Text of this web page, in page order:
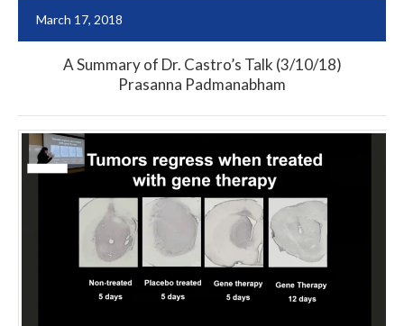
March 17, 2018
A Summary of Dr. Castro’s Talk (3/10/18)
Prasanna Padmanabham